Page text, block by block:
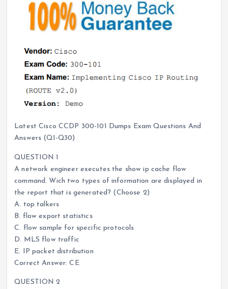
Latest Cisco CCDP 300-101 Dumps Exam Questions And
Answers (Q1-Q30)
QUESTION 1
A network engineer executes the show ip cache flow
command. Wich two types of information are displayed in
the report that is generated? (Choose 2)
A. top talkers
B. flow export statistics
C. flow sample for specific protocols
D. MLS flow traffic
E. IP packet distribution
Correct Answer: CE
QUESTION 2